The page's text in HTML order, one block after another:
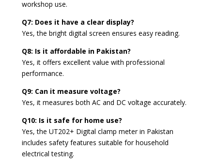
workshop use.
Q7: Does it have a clear display?
Yes, the bright digital screen ensures easy reading.
Q8: Is it affordable in Pakistan?
Yes, it offers excellent value with professional
performance.
Q9: Can it measure voltage?
Yes, it measures both AC and DC voltage accurately.
Q10: Is it safe for home use?
Yes, the UT202+ Digital clamp meter in Pakistan
includes safety features suitable for household
electrical testing.